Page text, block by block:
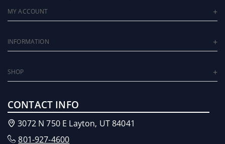
MY ACCOUNT
INFORMATION
SHOP
CONTACT INFO
3072 N 750 E Layton, UT 84041
801-927-4600